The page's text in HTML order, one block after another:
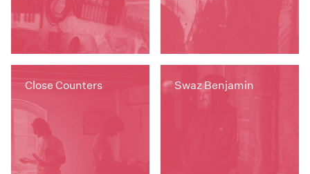
Close Counters Swaz Benjamin